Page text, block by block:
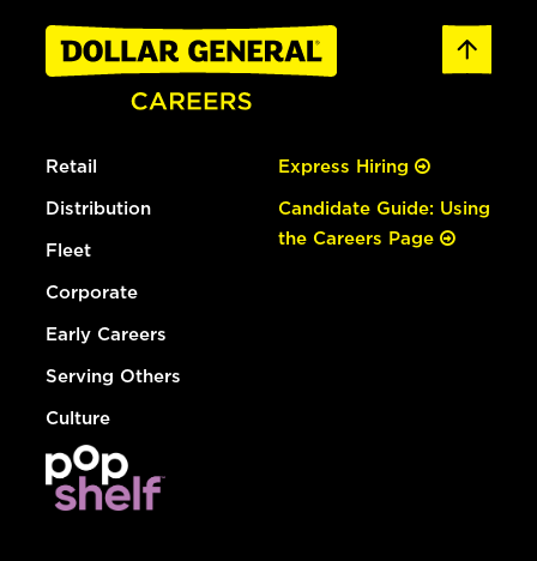
Retail
Distribution
Fleet
Corporate
Early Careers
Serving Others
Culture
Express Hiring
Candidate Guide: Using
the Careers Page